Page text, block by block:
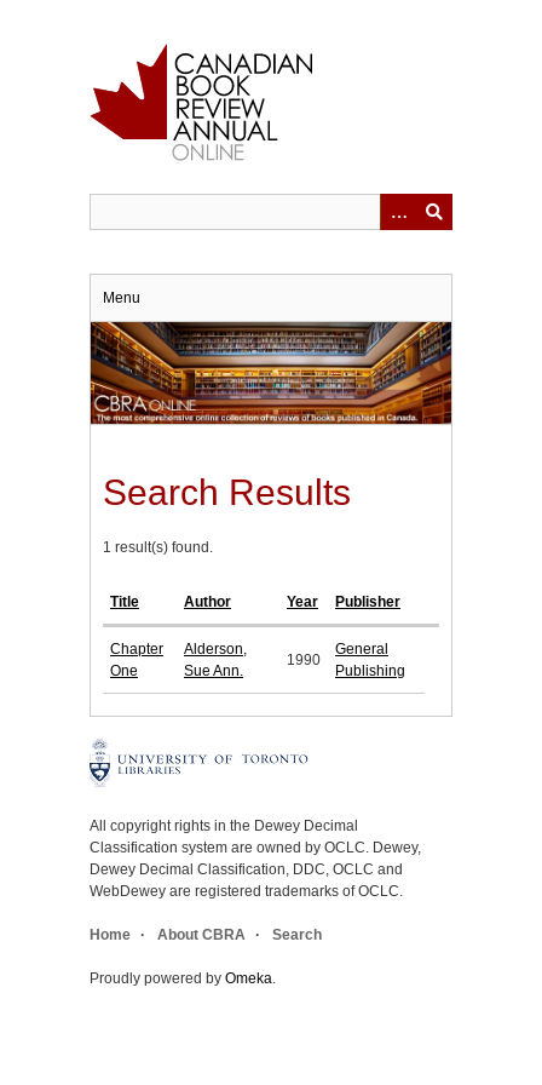
Menu
Search Results
1 result(s) found.
Title Author Year Publisher
Chapter
One
Alderson,
Sue Ann.
1990
General
Publishing
All copyright rights in the Dewey Decimal
Classification system are owned by OCLC. Dewey,
Dewey Decimal Classification, DDC, OCLC and
WebDewey are registered trademarks of OCLC.
Home About CBRA Search
Proudly powered by Omeka.